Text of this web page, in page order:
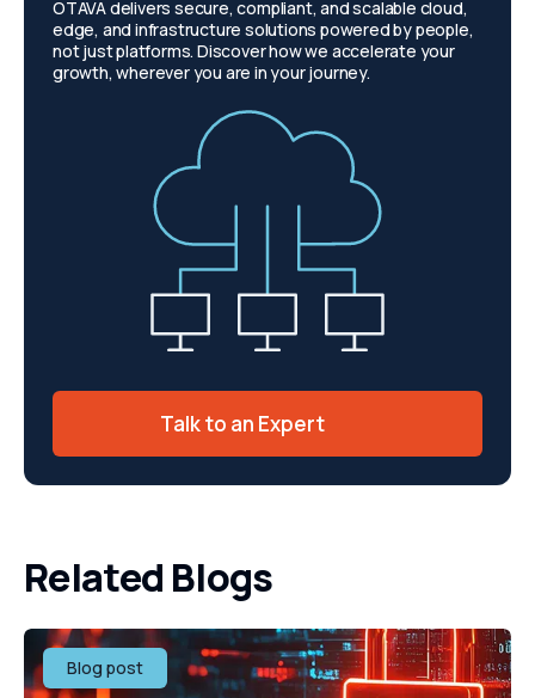
OTAVA delivers secure, compliant, and scalable cloud,
edge, and infrastructure solutions powered by people,
not just platforms. Discover how we accelerate your
growth, wherever you are in your journey.
Talk to an Expert
Related Blogs
Blog post